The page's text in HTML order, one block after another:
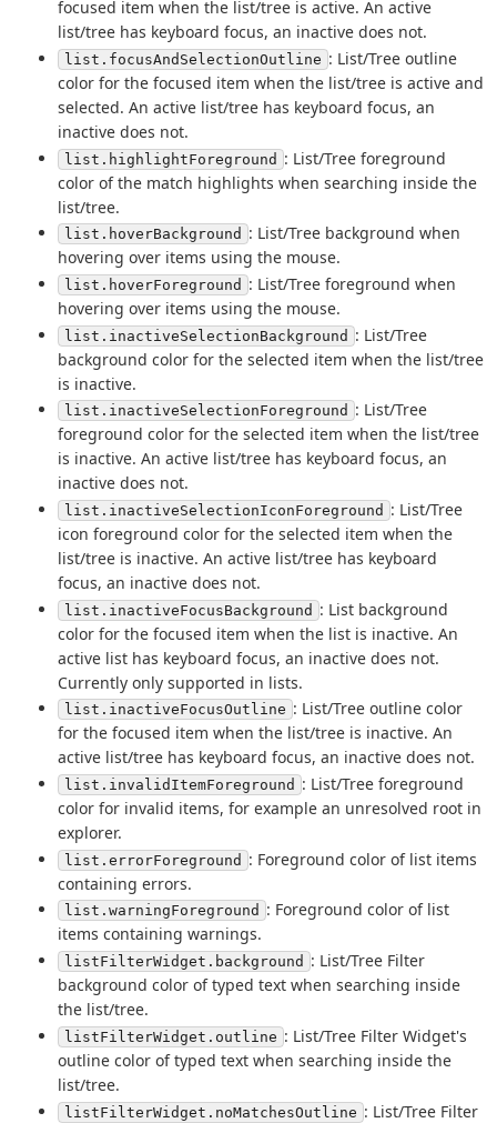
focused item when the list/tree is active. An active
list/tree has keyboard focus, an inactive does not.
list.focusAndSelectionOutline : List/Tree outline
color for the focused item when the list/tree is active and
selected. An active list/tree has keyboard focus, an
inactive does not.
list.highlightForeground : List/Tree foreground
color of the match highlights when searching inside the
list/tree.
list.hoverBackground : List/Tree background when
hovering over items using the mouse.
list.hoverForeground : List/Tree foreground when
hovering over items using the mouse.
list.inactiveSelectionBackground : List/Tree
background color for the selected item when the list/tree
is inactive.
list.inactiveSelectionForeground : List/Tree
foreground color for the selected item when the list/tree
is inactive. An active list/tree has keyboard focus, an
inactive does not.
list.inactiveSelectionIconForeground : List/Tree
icon foreground color for the selected item when the
list/tree is inactive. An active list/tree has keyboard
focus, an inactive does not.
list.inactiveFocusBackground : List background
color for the focused item when the list is inactive. An
active list has keyboard focus, an inactive does not.
Currently only supported in lists.
list.inactiveFocusOutline : List/Tree outline color
for the focused item when the list/tree is inactive. An
active list/tree has keyboard focus, an inactive does not.
list.invalidItemForeground : List/Tree foreground
color for invalid items, for example an unresolved root in
explorer.
list.errorForeground : Foreground color of list items
containing errors.
list.warningForeground : Foreground color of list
items containing warnings.
listFilterWidget.background : List/Tree Filter
background color of typed text when searching inside
the list/tree.
listFilterWidget.outline : List/Tree Filter Widget's
outline color of typed text when searching inside the
list/tree.
listFilterWidget.noMatchesOutline : List/Tree Filter